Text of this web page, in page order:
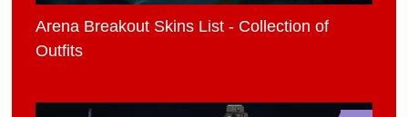
Arena Breakout Skins List - Collection of
Outfits